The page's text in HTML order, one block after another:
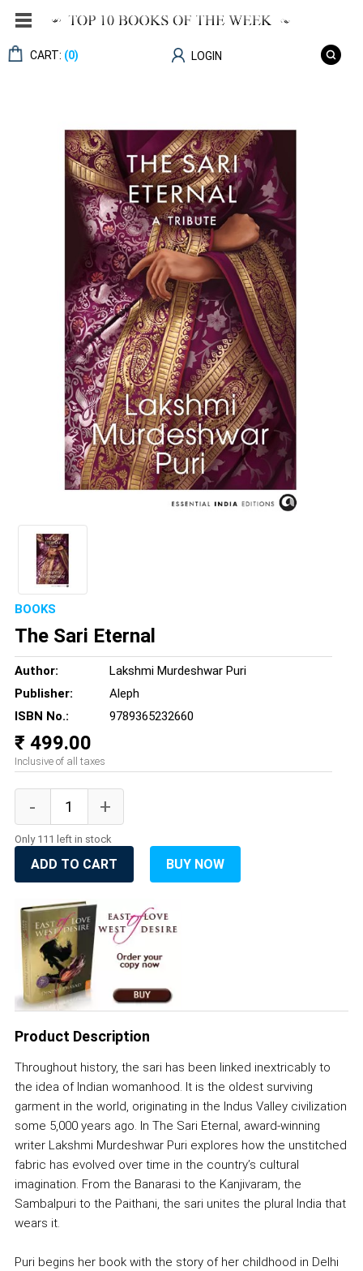
CART: (0) LOGIN
BOOKS
The Sari Eternal
Author:
Lakshmi Murdeshwar Puri
Publisher:
Aleph
ISBN No.:
9789365232660
₹ 499.00
Inclusive of all taxes
Only 111 left in stock
ADD TO CART BUY NOW
Product Description
Throughout history, the sari has been linked inextricably to
the idea of Indian womanhood. It is the oldest surviving
garment in the world, originating in the Indus Valley civilization
some 5,000 years ago. In The Sari Eternal, award-winning
writer Lakshmi Murdeshwar Puri explores how the unstitched
fabric has evolved over time in the country’s cultural
imagination. From the Banarasi to the Kanjivaram, the
Sambalpuri to the Paithani, the sari unites the plural India that
wears it.
Puri begins her book with the story of her childhood in Delhi